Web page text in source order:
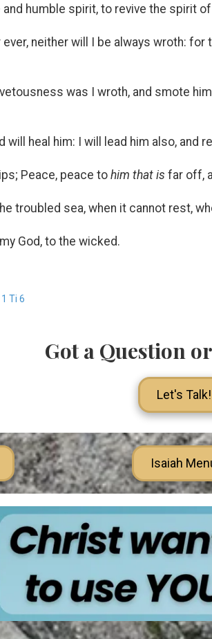
humble spirit, to revive the spirit
neither will I be always wroth:
was I wroth, and smote
will heal him: I will lead him also,
Peace, peace to him that is far off,
troubled sea, when it cannot rest,
God, to the wicked.
1 Ti 6
Got a Question
Let's Talk!
Isaiah